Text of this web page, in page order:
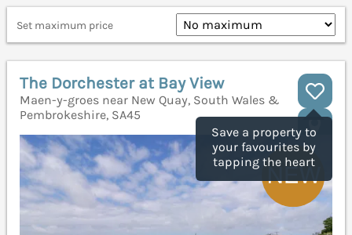
Set maximum price
Save a property to
your favourites by
tapping the heart
The Dorchester at Bay View
Maen-y-groes near New Quay, South Wales &
Pembrokeshire, SA45